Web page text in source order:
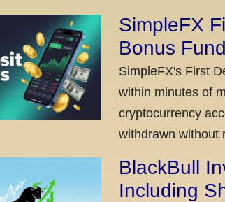
SimpleFX
Bonus
SimpleFX's First
within minutes of
cryptocurrency
withdrawn without
BlackBull
Including